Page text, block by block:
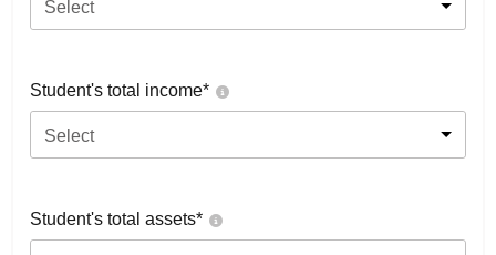
Select
Student's total income*
Select
Student's total assets*